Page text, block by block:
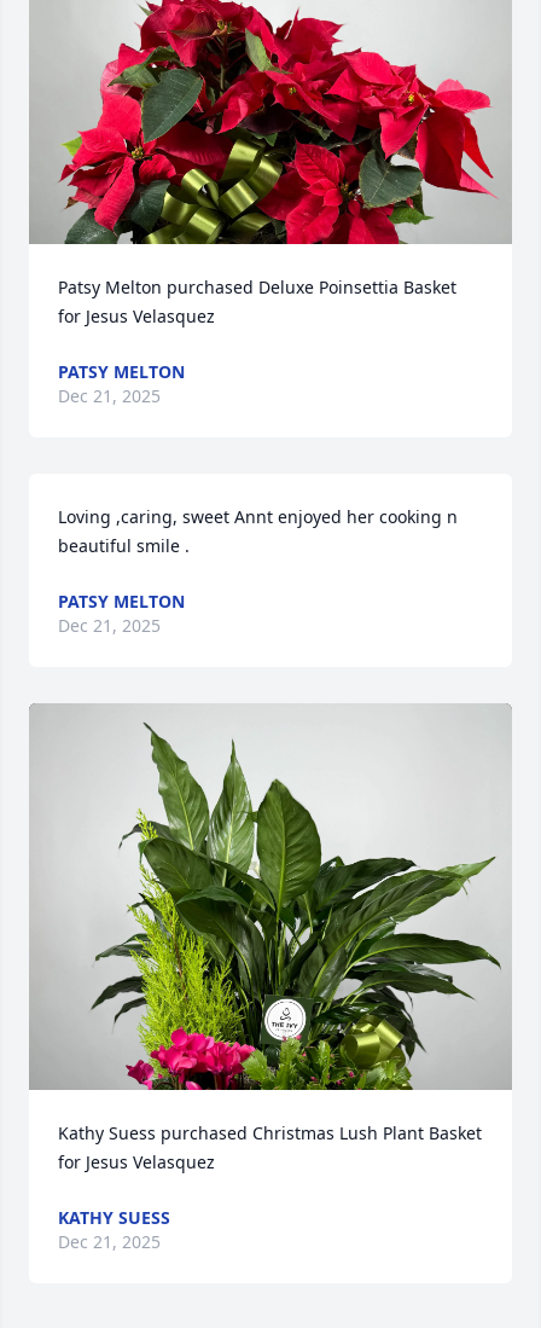
Patsy Melton purchased Deluxe Poinsettia Basket
for Jesus Velasquez
PATSY MELTON
Dec 21, 2025
Loving ,caring, sweet Annt enjoyed her cooking n
beautiful smile .
PATSY MELTON
Dec 21, 2025
Kathy Suess purchased Christmas Lush Plant Basket
for Jesus Velasquez
KATHY SUESS
Dec 21, 2025